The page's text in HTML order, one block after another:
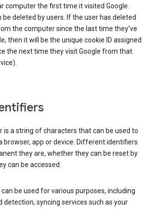
computer the first time it visited Google.
be deleted by users. If the user has deleted
the computer since the last time they’ve
then it will be the unique cookie ID assigned
the next time they visit Google from that
is a string of characters that can be used to
browser, app or device. Different identifiers
they are, whether they can be reset by
can be accessed.
be used for various purposes, including
detection, syncing services such as your